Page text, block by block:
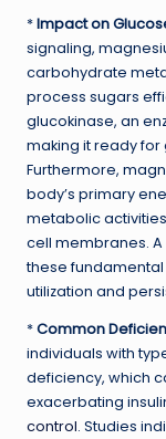
*Impact on
signaling,
carbohydrate
process sugars
glucokinase, an
making it ready for
Furthermore,
body’s primary
metabolic
cell membranes.
these
utilization and
*Common
individuals with
deficiency, which
exacerbating
control. Studies